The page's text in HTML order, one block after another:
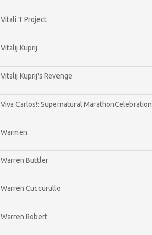
Vitali T Project
Vitalij Kuprij
Vitalij Kuprij's Revenge
Viva Carlos!: Supernatural MarathonCelebration
Warmen
Warren Buttler
Warren Cuccurullo
Warren Robert